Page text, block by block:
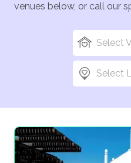
venues below, or call our